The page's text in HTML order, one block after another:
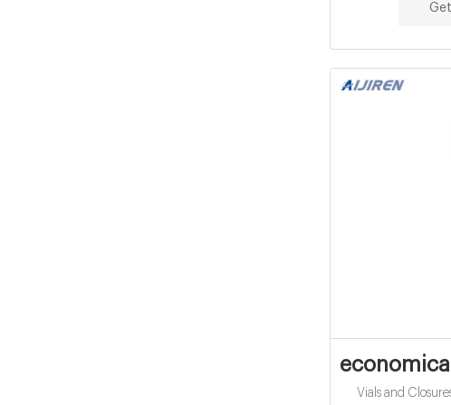
quality COD
Vial with
$0.04-$0.15 /
Get Price buy
Vials and